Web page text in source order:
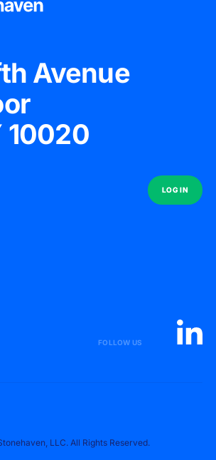
Avenue
10020
LOG IN
LOG IN
FOLLOW US
LLC. All Rights Reserved.